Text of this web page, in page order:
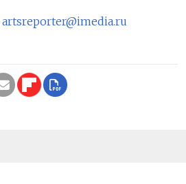
artsreporter@imedia.ru